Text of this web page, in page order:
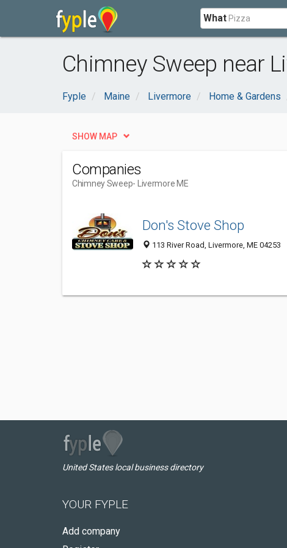
What
Chimney Sweep near
Fyple Maine Livermore Home & Gardens
SHOW MAP
Companies
Chimney Sweep- Livermore ME
Don's Stove Shop
113 River Road, Livermore, ME 04253
United States local business directory
YOUR FYPLE
Add company